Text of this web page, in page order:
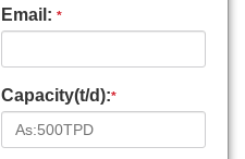
Email: *
Capacity(t/d):*